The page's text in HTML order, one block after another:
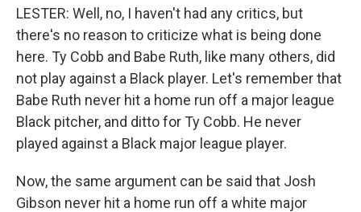
LESTER: Well, no, I haven't had any critics, but
there's no reason to criticize what is being done
here. Ty Cobb and Babe Ruth, like many others, did
not play against a Black player. Let's remember that
Babe Ruth never hit a home run off a major league
Black pitcher, and ditto for Ty Cobb. He never
played against a Black major league player.
Now, the same argument can be said that Josh
Gibson never hit a home run off a white major